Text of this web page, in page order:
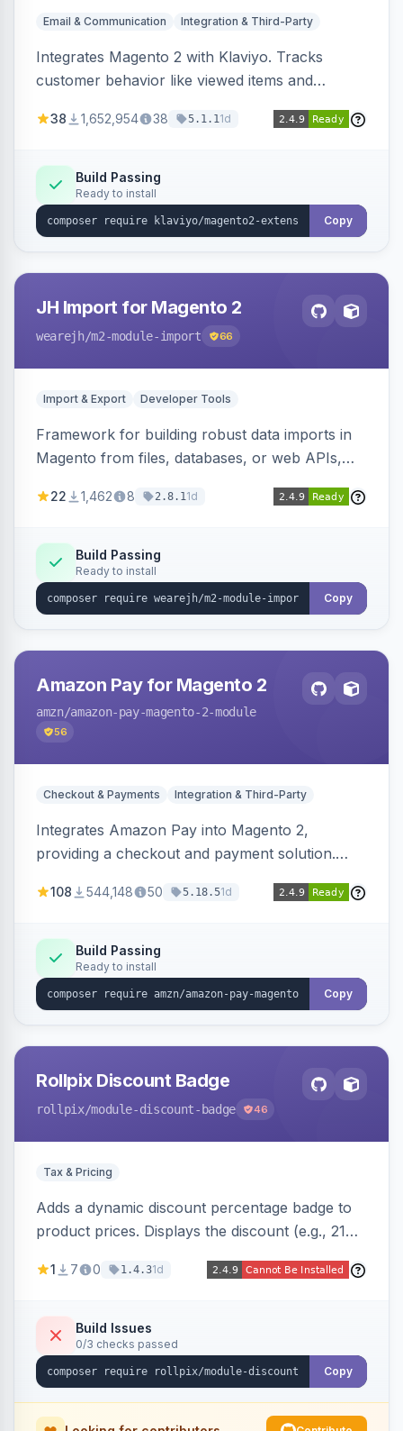
Email & Communication Integration & Third-Party
Integrates Magento 2 with Klaviyo. Tracks
customer behavior like viewed items and
subscriptions to Klaviyo lists.
38 1,652,954 38 5.1.11d
Build Passing
Ready to install
Copy
JH Import for Magento 2
wearejh/m2-module-import 66
Import & Export Developer Tools
Framework for building robust data imports in
Magento from files, databases, or web APIs,
filters, writers, indexing, and report handlers.
22 1,462 8 2.8.11d
Build Passing
Ready to install
Copy
Amazon Pay for Magento 2
amzn/amazon-pay-magento-2-module
56
Checkout & Payments Integration & Third-Party
Integrates Amazon Pay into Magento 2,
providing a checkout and payment solution.
offers options like the Amazon Pay button on
108 544,148 50 5.18.51d
Build Passing
Ready to install
Copy
Rollpix Discount Badge
rollpix/module-discount-badge 46
Tax & Pricing
Adds a dynamic discount percentage badge to
product prices. Displays the discount (e.g., 21%
category pages.
1 7 0 1.4.31d
Build Issues
0/3 checks passed
Copy